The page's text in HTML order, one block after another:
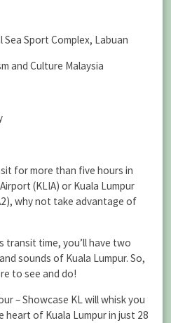
Sport Complex, Labuan
and Culture Malaysia
for more than five hours in
(KLIA) or Kuala Lumpur
why not take advantage of
transit time, you’ll have two
sounds of Kuala Lumpur. So,
to see and do!
– Showcase KL will whisk you
of Kuala Lumpur in just 28